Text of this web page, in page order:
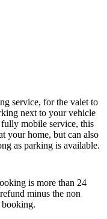
service, for the valet to
next to your vehicle
mobile service, this
your home, but can also
as parking is available.
is more than 24
minus the non
booking.